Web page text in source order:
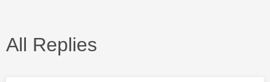
All Replies